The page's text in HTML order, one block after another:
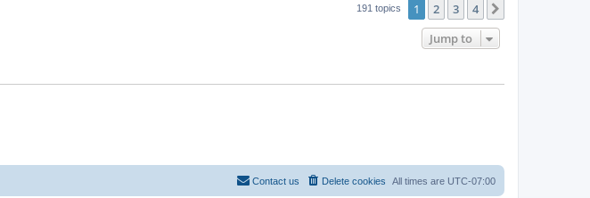
191 topics 1 2 3 4
Jump to
All times are UTC-07:00
Delete cookies
Contact us